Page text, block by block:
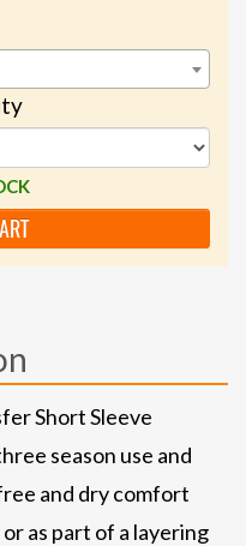
Short Sleeve
season use and
and dry comfort
as part of a layering